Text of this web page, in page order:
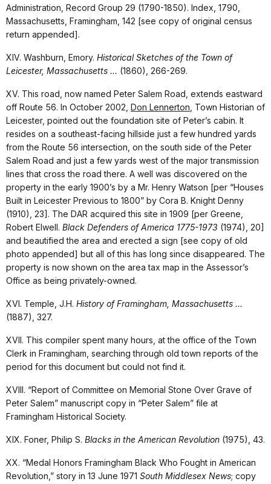
Administration, Record Group 29 (1790-1850). Index, 1790,
Massachusetts, Framingham, 142 [see copy of original census
return appended].
XIV. Washburn, Emory. Historical Sketches of the Town of
Leicester, Massachusetts … (1860), 266-269.
XV. This road, now named Peter Salem Road, extends eastward
off Route 56. In October 2002, Don Lennerton , Town Historian of
Leicester, pointed out the foundation site of Peter’s cabin. It
resides on a southeast-facing hillside just a few hundred yards
from the Route 56 intersection, on the south side of the Peter
Salem Road and just a few yards west of the major transmission
lines that cross the road there. A well was discovered on the
property in the early 1900’s by a Mr. Henry Watson [per “Houses
Built in Leicester Previous to 1800” by Cora B. Knight Denny
(1910), 23]. The DAR acquired this site in 1909 [per Greene,
Robert Elwell. Black Defenders of America 1775-1973 (1974), 20]
and beautified the area and erected a sign [see copy of old
photo appended] but all of this has long since disappeared. The
property is now shown on the area tax map in the Assessor’s
Office as being privately-owned.
XVI. Temple, J.H. History of Framingham, Massachusetts …
(1887), 327.
XVII. This compiler spent many hours, at the office of the Town
Clerk in Framingham, searching through old town reports of the
period for this document but could not find it.
XVIII. “Report of Committee on Memorial Stone Over Grave of
Peter Salem” manuscript copy in “Peter Salem” file at
Framingham Historical Society.
XIX. Foner, Philip S. Blacks in the American Revolution (1975), 43.
XX. “Medal Honors Framingham Black Who Fought in American
Revolution,” story in 13 June 1971 South Middlesex News; copy